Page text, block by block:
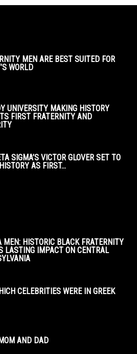
MEN ARE BEST SUITED FOR
WORLD
UNIVERSITY MAKING HISTORY
FIRST FRATERNITY AND
SIGMA’S VICTOR GLOVER SET TO
AS FIRST...
MEN: HISTORIC BLACK FRATERNITY
LASTING IMPACT ON CENTRAL
CELEBRITIES WERE IN GREEK
AND DAD